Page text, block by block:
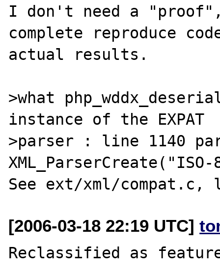
I don't need a
complete reproduce
actual results.
>what
instance of the EXPAT
>parser : line 1140
[2006-03-18 22:19 UTC]